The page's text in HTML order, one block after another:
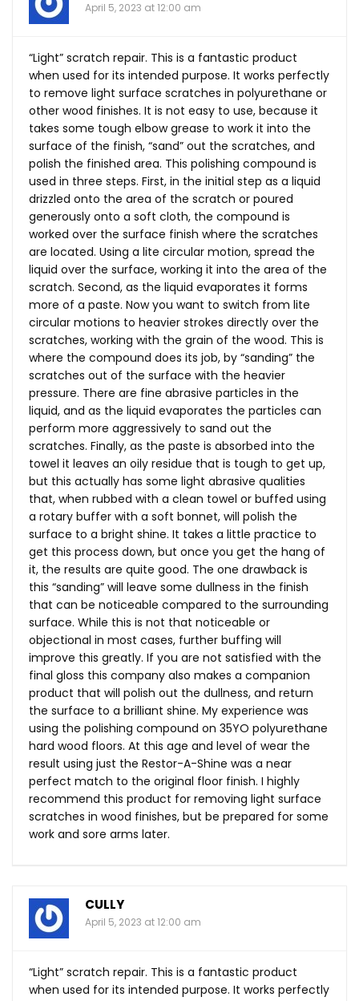
April 5, 2023 at 12:00 am
“Light” scratch repair. This is a fantastic product
when used for its intended purpose. It works perfectly
to remove light surface scratches in polyurethane or
other wood finishes. It is not easy to use, because it
takes some tough elbow grease to work it into the
surface of the finish, “sand” out the scratches, and
polish the finished area. This polishing compound is
used in three steps. First, in the initial step as a liquid
drizzled onto the area of the scratch or poured
generously onto a soft cloth, the compound is
worked over the surface finish where the scratches
are located. Using a lite circular motion, spread the
liquid over the surface, working it into the area of the
scratch. Second, as the liquid evaporates it forms
more of a paste. Now you want to switch from lite
circular motions to heavier strokes directly over the
scratches, working with the grain of the wood. This is
where the compound does its job, by “sanding” the
scratches out of the surface with the heavier
pressure. There are fine abrasive particles in the
liquid, and as the liquid evaporates the particles can
perform more aggressively to sand out the
scratches. Finally, as the paste is absorbed into the
towel it leaves an oily residue that is tough to get up,
but this actually has some light abrasive qualities
that, when rubbed with a clean towel or buffed using
a rotary buffer with a soft bonnet, will polish the
surface to a bright shine. It takes a little practice to
get this process down, but once you get the hang of
it, the results are quite good. The one drawback is
this “sanding” will leave some dullness in the finish
that can be noticeable compared to the surrounding
surface. While this is not that noticeable or
objectional in most cases, further buffing will
improve this greatly. If you are not satisfied with the
final gloss this company also makes a companion
product that will polish out the dullness, and return
the surface to a brilliant shine. My experience was
using the polishing compound on 35YO polyurethane
hard wood floors. At this age and level of wear the
result using just the Restor-A-Shine was a near
perfect match to the original floor finish. I highly
recommend this product for removing light surface
scratches in wood finishes, but be prepared for some
work and sore arms later.
CULLY
April 5, 2023 at 12:00 am
“Light” scratch repair. This is a fantastic product
when used for its intended purpose. It works perfectly